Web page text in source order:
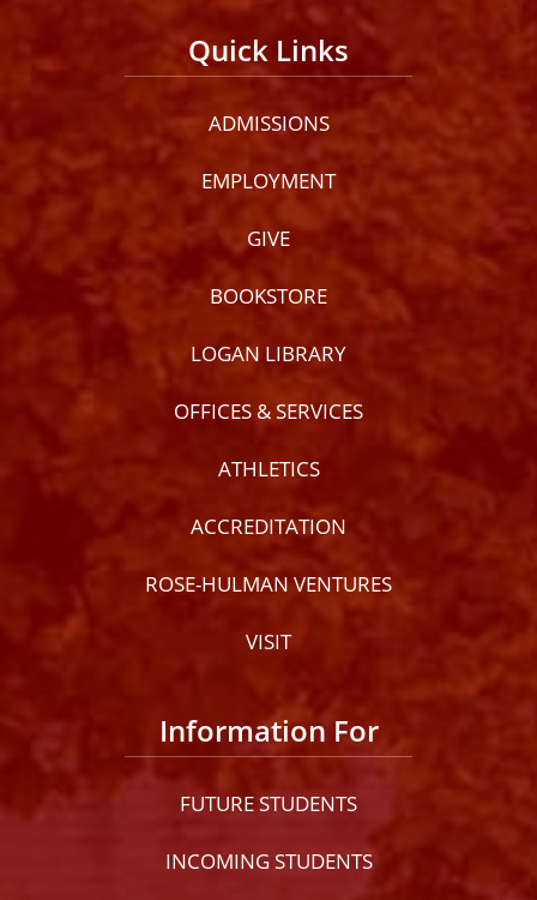
Quick Links
ADMISSIONS
EMPLOYMENT
GIVE
BOOKSTORE
LOGAN LIBRARY
OFFICES & SERVICES
ATHLETICS
ACCREDITATION
ROSE-HULMAN VENTURES
VISIT
Information For
FUTURE STUDENTS
INCOMING STUDENTS